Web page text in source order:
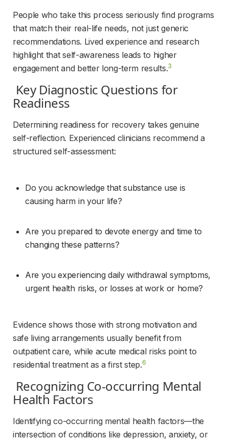
People who take this process seriously find programs
that match their real-life needs, not just generic
recommendations. Lived experience and research
highlight that self-awareness leads to higher
engagement and better long-term results.3
Readiness
Determining readiness for recovery takes genuine
self-reflection. Experienced clinicians recommend a
structured self-assessment:
Do you acknowledge that substance use is
causing harm in your life?
Are you prepared to devote energy and time to
changing these patterns?
Are you experiencing daily withdrawal symptoms,
urgent health risks, or losses at work or home?
Evidence shows those with strong motivation and
safe living arrangements usually benefit from
outpatient care, while acute medical risks point to
residential treatment as a first step.6
Health Factors
Identifying co-occurring mental health factors—the
intersection of conditions like depression, anxiety, or